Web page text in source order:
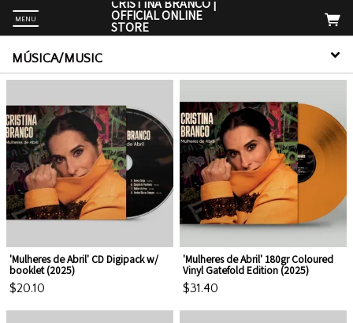
MENU OFFICIAL ONLINE
STORE
MÚSICA/MUSIC
'Mulheres de Abril' CD Digipack w/
booklet (2025)
$20.10
'Mulheres de Abril' 180gr Coloured
Vinyl Gatefold Edition (2025)
$31.40
For